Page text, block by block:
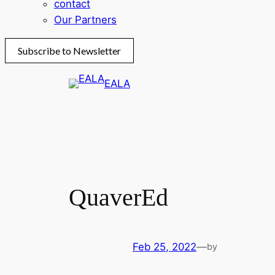
contact
Our Partners
Subscribe to Newsletter
EALA
QuaverEd
Feb 25, 2022—by